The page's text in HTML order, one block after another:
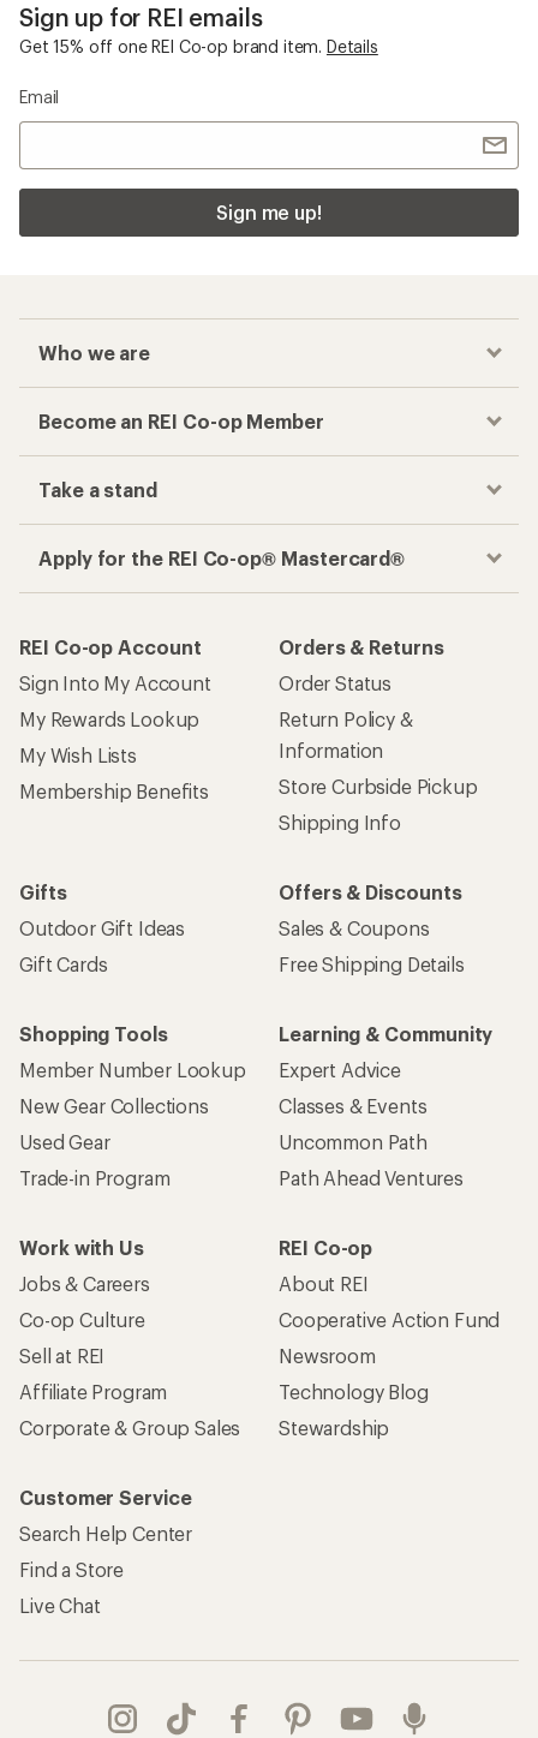
Sign up for REI emails
Get 15% off one REI Co-op brand item. Details
Email
Sign me up!
Who we are
Become an REI Co-op Member
Take a stand
Apply for the REI Co-op® Mastercard®
REI Co-op Account
Sign Into My Account
My Rewards Lookup
My Wish Lists
Membership Benefits
Orders & Returns
Order Status
Return Policy &
Information
Store Curbside Pickup
Shipping Info
Gifts
Outdoor Gift Ideas
Gift Cards
Offers & Discounts
Sales & Coupons
Free Shipping Details
Shopping Tools
Member Number Lookup
New Gear Collections
Used Gear
Trade-in Program
Learning & Community
Expert Advice
Classes & Events
Uncommon Path
Path Ahead Ventures
Work with Us
Jobs & Careers
Co-op Culture
Sell at REI
Affiliate Program
Corporate & Group Sales
REI Co-op
About REI
Cooperative Action Fund
Newsroom
Technology Blog
Stewardship
Customer Service
Search Help Center
Find a Store
Live Chat